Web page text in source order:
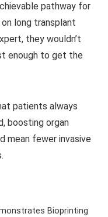
pathway for
long transplant
they wouldn’t
enough to get the
patients always
boosting organ
mean fewer invasive
Bioprinting